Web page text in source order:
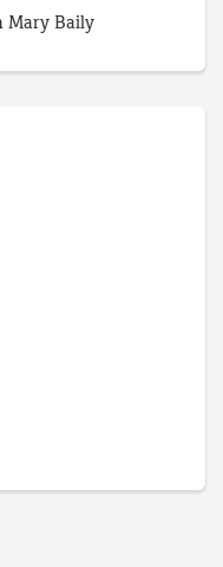
Mary Baily